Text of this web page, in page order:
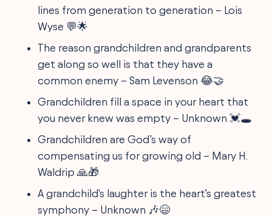
lines from generation to generation – Lois
Wyse 💬🌟
The reason grandchildren and grandparents
get along so well is that they have a
common enemy – Sam Levenson 😂🤝
Grandchildren fill a space in your heart that
you never knew was empty – Unknown 💓🕳️
Grandchildren are God’s way of
compensating us for growing old – Mary H.
Waldrip 🙏🎁
A grandchild's laughter is the heart’s greatest
symphony – Unknown 🎶😄